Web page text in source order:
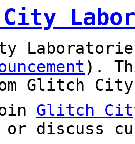
).
Glitch City
Glitch
or discuss